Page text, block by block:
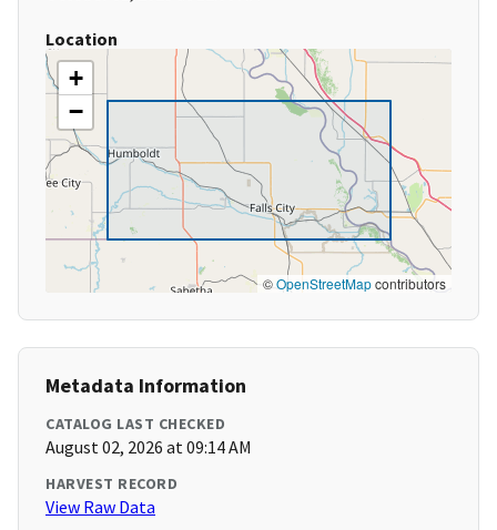
Location
+
−
©OpenStreetMapcontributors
Metadata Information
CATALOG LAST CHECKED
August 02, 2026 at 09:14 AM
HARVEST RECORD
View Raw Data